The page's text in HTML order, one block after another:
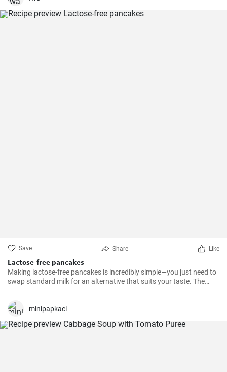
Save Share Like
Lactose-free pancakes
Making lactose-free pancakes is incredibly simple—you just need to
swap standard milk for an alternative that suits your taste. The
result is often lighter and just as fluffy.
minipapkaci